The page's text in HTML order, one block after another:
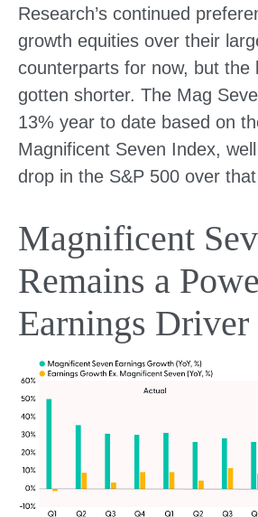
Research’s continued
growth equities over their
counterparts for now, but the
gotten shorter. The Mag
13% year to date based on
Magnificent Seven Index,
drop in the S&P 500 over
Magnificent
Remains a
Earnings Driver